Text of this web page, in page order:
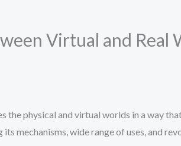
Virtual and Real
physical and virtual worlds in a way
mechanisms, wide range of uses, and